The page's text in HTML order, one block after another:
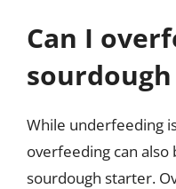
Can I
While underfeeding
overfeeding can
sourdough starter.